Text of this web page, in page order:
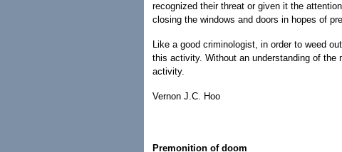
recognized their threat or given it the
closing the windows and doors in hopes of
Like a good criminologist, in order to weed
this activity. Without an understanding of
activity.
Vernon J.C. Hoo
Premonition of doom